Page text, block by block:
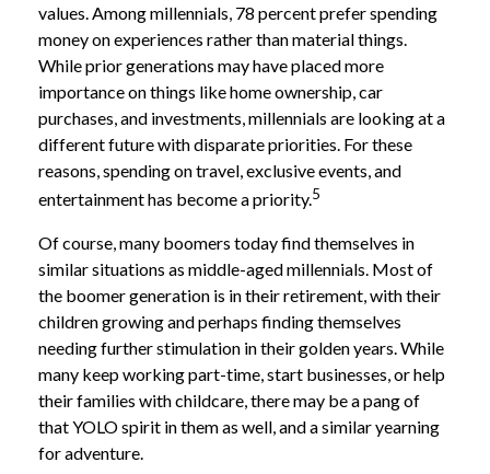
values. Among millennials, 78 percent prefer spending
money on experiences rather than material things.
While prior generations may have placed more
importance on things like home ownership, car
purchases, and investments, millennials are looking at a
different future with disparate priorities. For these
reasons, spending on travel, exclusive events, and
entertainment has become a priority.5
Of course, many boomers today find themselves in
similar situations as middle-aged millennials. Most of
the boomer generation is in their retirement, with their
children growing and perhaps finding themselves
needing further stimulation in their golden years. While
many keep working part-time, start businesses, or help
their families with childcare, there may be a pang of
that YOLO spirit in them as well, and a similar yearning
for adventure.